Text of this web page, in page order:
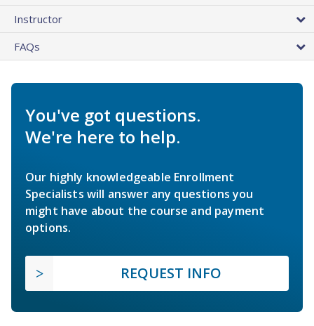
Instructor
FAQs
You've got questions.
We're here to help.
Our highly knowledgeable Enrollment
Specialists will answer any questions you
might have about the course and payment
options.
REQUEST INFO